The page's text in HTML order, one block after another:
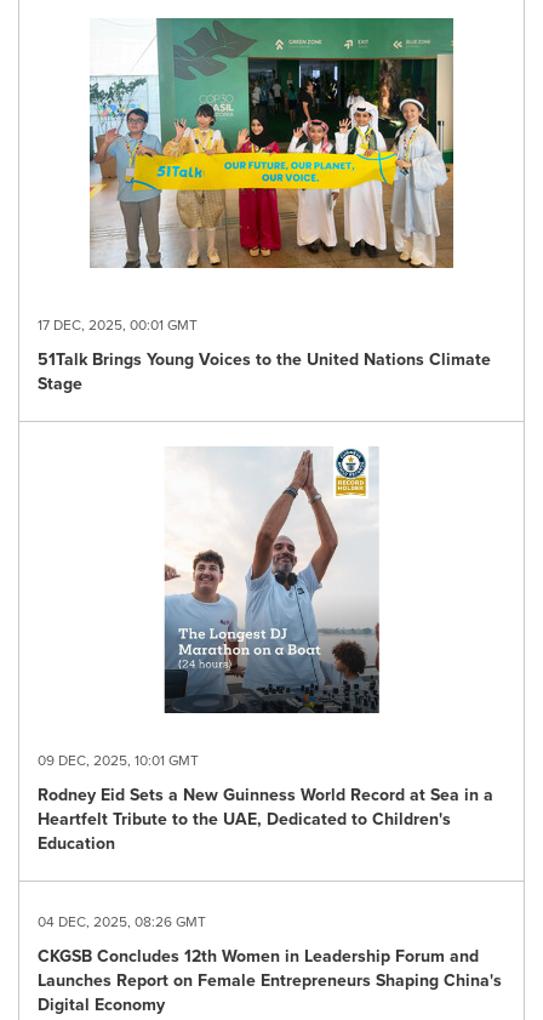
17 DEC, 2025, 00:01 GMT
51Talk Brings Young Voices to the United Nations Climate
Stage
09 DEC, 2025, 10:01 GMT
Rodney Eid Sets a New Guinness World Record at Sea in a
Heartfelt Tribute to the UAE, Dedicated to Children's
Education
04 DEC, 2025, 08:26 GMT
CKGSB Concludes 12th Women in Leadership Forum and
Launches Report on Female Entrepreneurs Shaping China's
Digital Economy